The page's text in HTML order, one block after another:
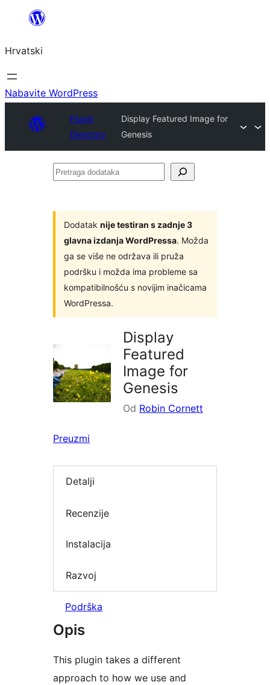
Skoči
sadržaja
Hrvatski
Nabavite WordPress
Plugin
Directory
Display Featured Image for
Genesis
Pretraga
Dodatak nije testiran s zadnje 3
glavna izdanja WordPressa. Možda
ga se više ne održava ili pruža
podršku i možda ima probleme sa
kompatibilnošću s novijim inačicama
WordPressa.
Display
Featured
Image for
Genesis
Od Robin Cornett
Preuzmi
Detalji
Recenzije
Instalacija
Razvoj
Podrška
Opis
This plugin takes a different
approach to how we use and